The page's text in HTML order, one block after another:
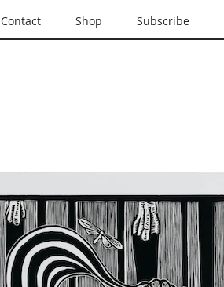
Contact Shop Subscribe